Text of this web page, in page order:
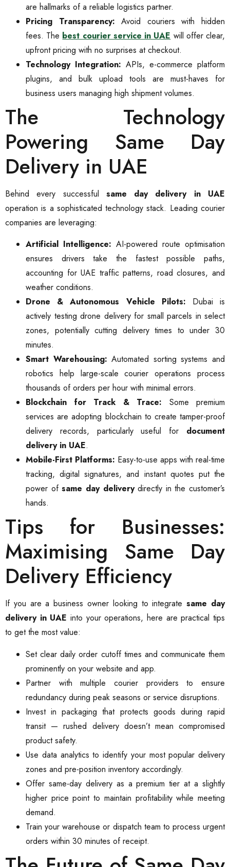
are hallmarks of a reliable logistics partner.
Pricing Transparency: Avoid couriers with hidden
fees. The best courier service in UAE will offer clear,
upfront pricing with no surprises at checkout.
Technology Integration: APIs, e-commerce platform
plugins, and bulk upload tools are must-haves for
business users managing high shipment volumes.
The Technology
Powering Same Day
Delivery in UAE
Behind every successful same day delivery in UAE
operation is a sophisticated technology stack. Leading courier
companies are leveraging:
Artificial Intelligence: AI-powered route optimisation
ensures drivers take the fastest possible paths,
accounting for UAE traffic patterns, road closures, and
weather conditions.
Drone & Autonomous Vehicle Pilots: Dubai is
actively testing drone delivery for small parcels in select
zones, potentially cutting delivery times to under 30
minutes.
Smart Warehousing: Automated sorting systems and
robotics help large-scale courier operations process
thousands of orders per hour with minimal errors.
Blockchain for Track & Trace: Some premium
services are adopting blockchain to create tamper-proof
delivery records, particularly useful for document
delivery in UAE.
Mobile-First Platforms: Easy-to-use apps with real-time
tracking, digital signatures, and instant quotes put the
power ofsame day deliverydirectly in the customer’s
hands.
Tips for Businesses:
Maximising Same Day
Delivery Efficiency
If you are a business owner looking to integratesame day
delivery in UAE into your operations, here are practical tips
to get the most value:
Set clear daily order cutoff times and communicate them
prominently on your website and app.
Partner with multiple courier providers to ensure
redundancy during peak seasons or service disruptions.
Invest in packaging that protects goods during rapid
transit — rushed delivery doesn’t mean compromised
product safety.
Use data analytics to identify your most popular delivery
zones and pre-position inventory accordingly.
Offer same-day delivery as a premium tier at a slightly
higher price point to maintain profitability while meeting
demand.
Train your warehouse or dispatch team to process urgent
orders within 30 minutes of receipt.